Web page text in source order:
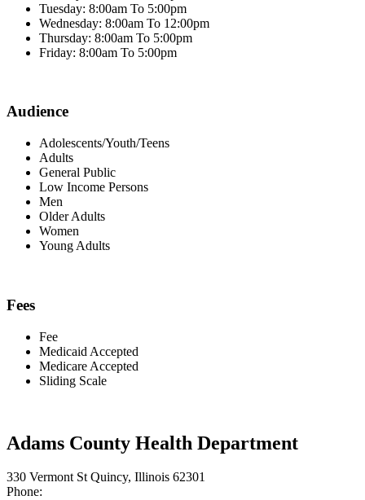
Tuesday: 8:00am To 5:00pm
Wednesday: 8:00am To 12:00pm
Thursday: 8:00am To 5:00pm
Friday: 8:00am To 5:00pm
Audience
Adolescents/Youth/Teens
Adults
General Public
Low Income Persons
Men
Older Adults
Women
Young Adults
Fees
Fee
Medicaid Accepted
Medicare Accepted
Sliding Scale
Adams County Health Department
330 Vermont St Quincy, Illinois 62301
Phone: